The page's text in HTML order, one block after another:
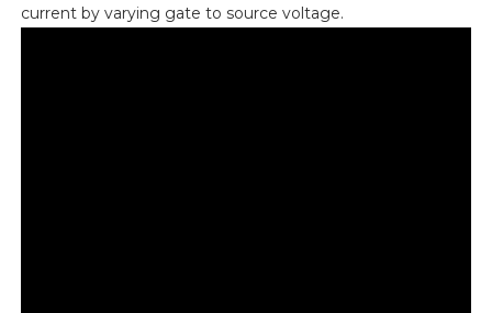
current by varying gate to source voltage.